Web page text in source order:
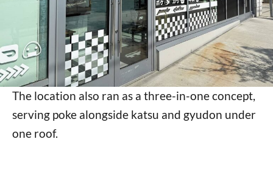
The location also ran as a three-in-one concept,
serving poke alongside katsu and gyudon under
one roof.